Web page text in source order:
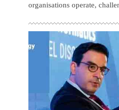
organisations operate,
developed, services are